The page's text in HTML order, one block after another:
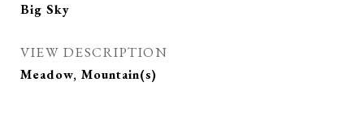
Big Sky
VIEW DESCRIPTION
Meadow, Mountain(s)